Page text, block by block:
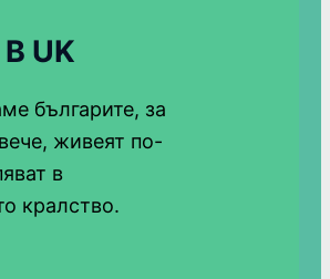
В UK
българите, за
живеят по-
в
кралство.